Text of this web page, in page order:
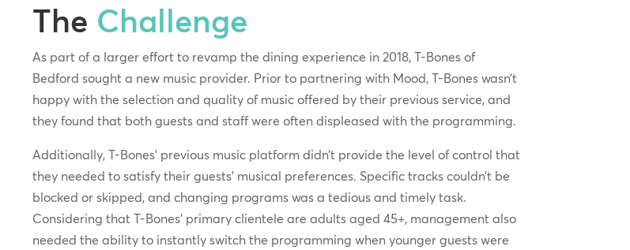
The Challenge
As part of a larger effort to revamp the dining experience in 2018, T-Bones of
Bedford sought a new music provider. Prior to partnering with Mood, T-Bones wasn’t
happy with the selection and quality of music offered by their previous service, and
they found that both guests and staff were often displeased with the programming.
Additionally, T-Bones’ previous music platform didn’t provide the level of control that
they needed to satisfy their guests’ musical preferences. Specific tracks couldn’t be
blocked or skipped, and changing programs was a tedious and timely task.
Considering that T-Bones’ primary clientele are adults aged 45+, management also
needed the ability to instantly switch the programming when younger guests were